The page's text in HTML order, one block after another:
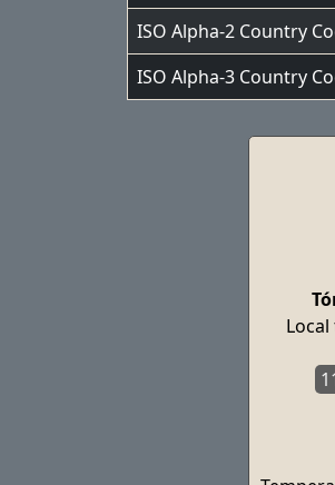
ISO Alpha-2 Country
ISO Alpha-3 Country